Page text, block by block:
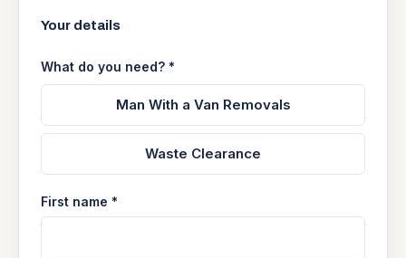
Your details
What do you need? *
Man With a Van Removals
Waste Clearance
First name *